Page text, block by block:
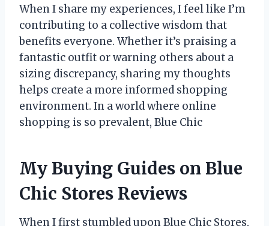
When I share my experiences, I feel like I’m
contributing to a collective wisdom that
benefits everyone. Whether it’s praising a
fantastic outfit or warning others about a
sizing discrepancy, sharing my thoughts
helps create a more informed shopping
environment. In a world where online
shopping is so prevalent, Blue Chic
My Buying Guides on Blue
Chic Stores Reviews
When I first stumbled upon Blue Chic Stores,